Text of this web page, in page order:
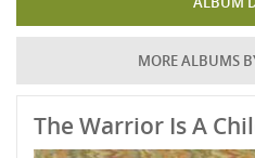
MORE ALBUMS
The Warrior Is A